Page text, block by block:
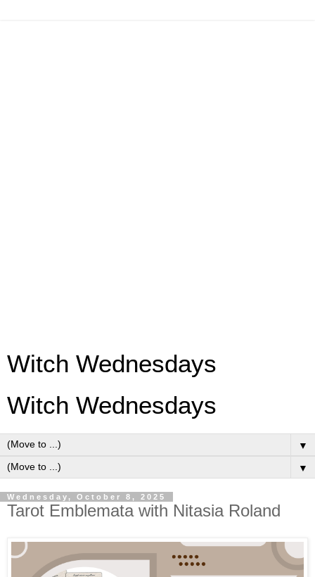
Witch Wednesdays
Witch Wednesdays
▼
▼
Wednesday, October 8, 2025
Tarot Emblemata with Nitasia Roland